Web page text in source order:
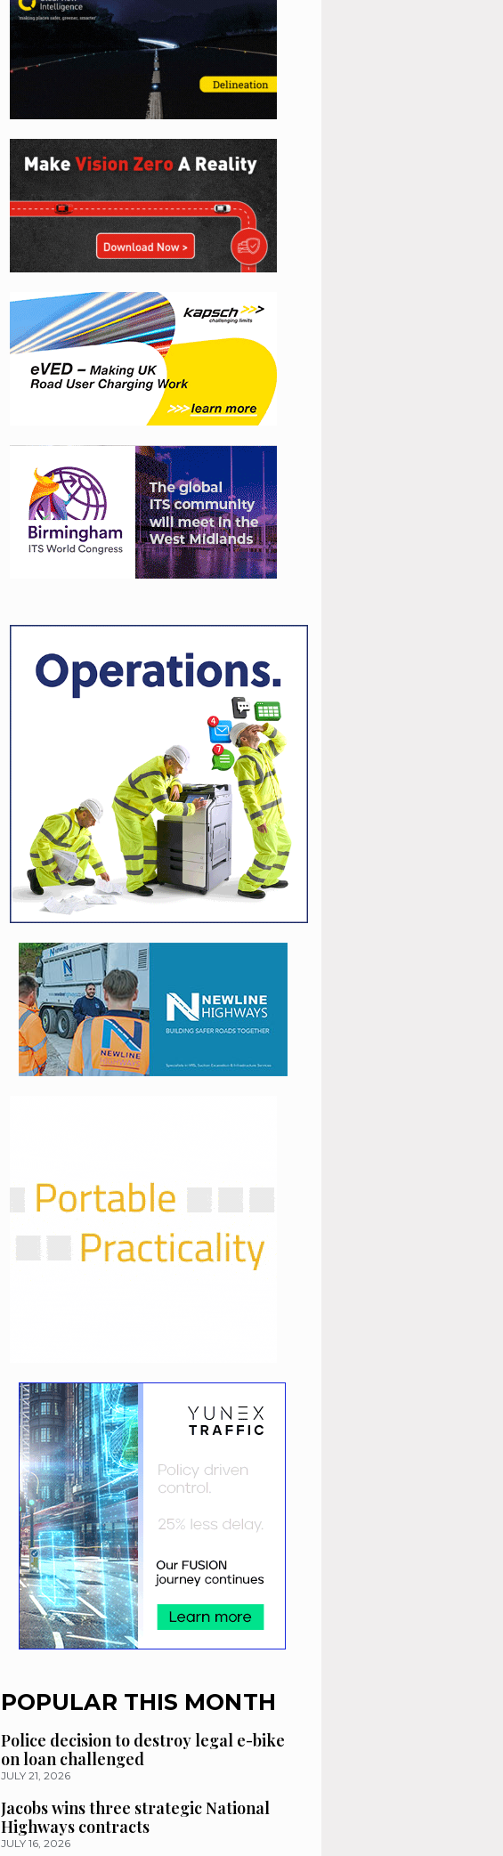
POPULAR THIS MONTH
Police decision to destroy legal e-bike
on loan challenged
JULY 21, 2026
Jacobs wins three strategic National
Highways contracts
JULY 16, 2026